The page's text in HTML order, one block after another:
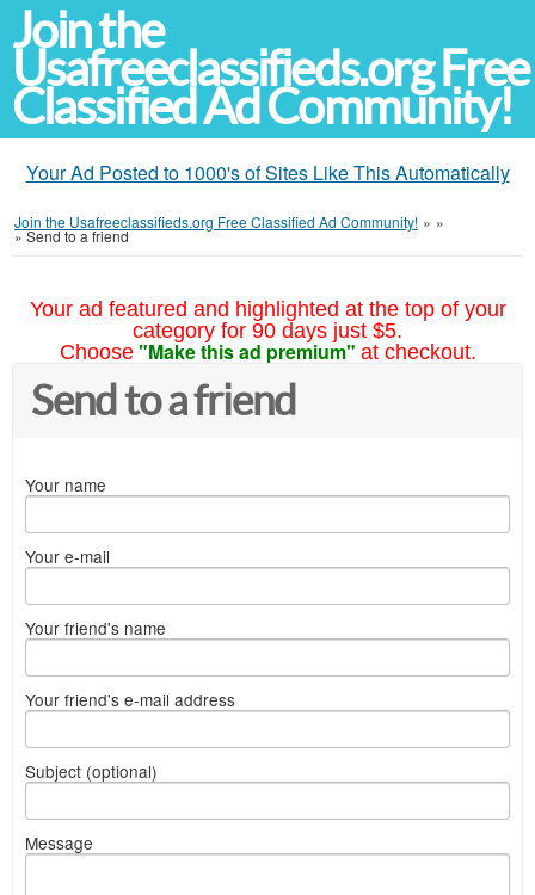
Join the
Usafreeclassifieds.org Free
Classified Ad Community!
Your Ad Posted to 1000's of Sites Like This Automatically
Join the Usafreeclassifieds.org Free Classified Ad Community! » »
»Send to a friend
Your ad featured and highlighted at the top of your
category for 90 days just $5.
Choose "Make this ad premium" at checkout.
Send to a friend
Your name
Your e-mail
Your friend's name
Your friend's e-mail address
Subject (optional)
Message